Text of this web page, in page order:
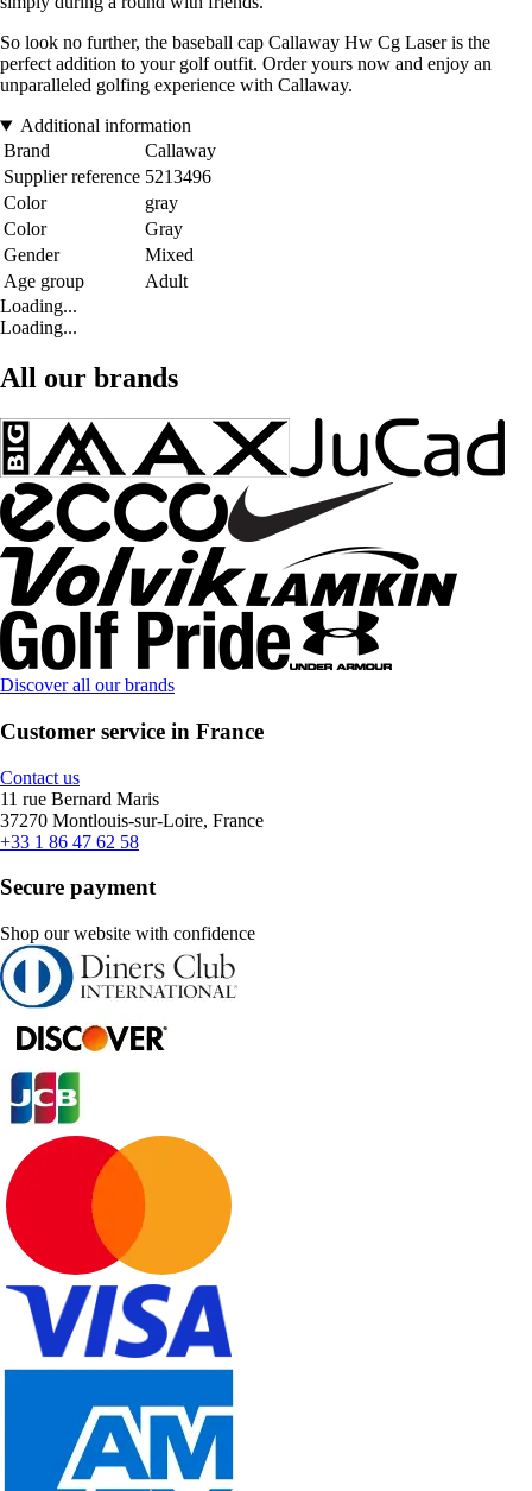
So look no further, the baseball cap Callaway Hw Cg Laser is the
perfect addition to your golf outfit. Order yours now and enjoy an
unparalleled golfing experience with Callaway.
Additional information
Brand
Callaway
Supplier reference 5213496
Color
gray
Color
Gray
Gender
Mixed
Age group
Adult
Loading...
Loading...
All our brands
Discover all our brands
Customer service in France
Contact us
11 rue Bernard Maris
37270 Montlouis-sur-Loire, France
+33 1 86 47 62 58
Secure payment
Shop our website with confidence